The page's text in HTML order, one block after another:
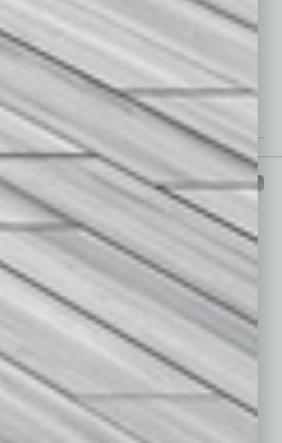
PAST ISSUES
of In Business Magazine
to get
and statewide economy.
2026 May 2026
2026